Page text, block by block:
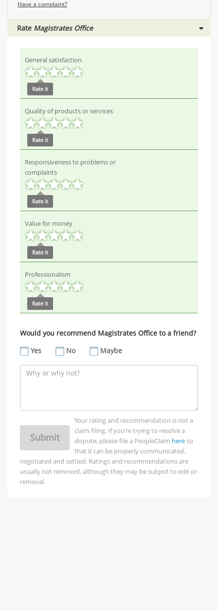
Have a complaint?
Rate Magistrates Office
General satisfaction
Rate it
Quality of products or services
Rate it
Responsiveness to problems or
complaints
Rate it
Value for money
Rate it
Professionalism
Rate it
Would you recommend Magistrates Office to a friend?
Yes
No Maybe
Submit
Your rating and recommendation is not a
claim filing. If you’re trying to resolve a
dispute, please file a PeopleClaim hereso
that it can be properly communicated,
negotiated and settled. Ratings and recommendations are
usually not removed, although they may be subject to edit or
removal.